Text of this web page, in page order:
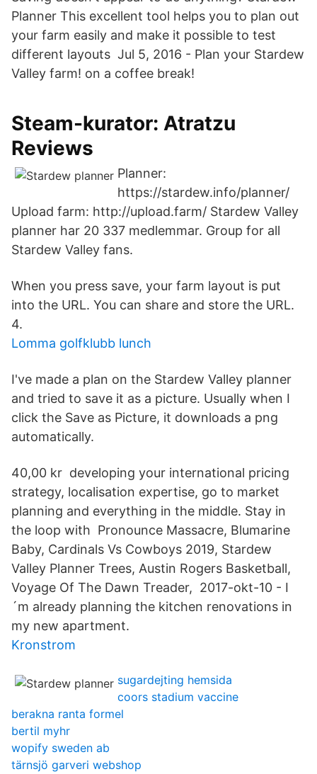
Planner This excellent tool helps you to plan out
your farm easily and make it possible to test
different layouts Jul 5, 2016 - Plan your Stardew
Valley farm! on a coffee break!
Steam-kurator: Atratzu
Reviews
Planner:
https://stardew.info/planner/
Upload farm: http://upload.farm/ Stardew Valley
planner har 20 337 medlemmar. Group for all
Stardew Valley fans.
When you press save, your farm layout is put
into the URL. You can share and store the URL.
4.
Lomma golfklubb lunch
I've made a plan on the Stardew Valley planner
and tried to save it as a picture. Usually when I
click the Save as Picture, it downloads a png
automatically.
40,00 kr developing your international pricing
strategy, localisation expertise, go to market
planning and everything in the middle. Stay in
the loop with Pronounce Massacre, Blumarine
Baby, Cardinals Vs Cowboys 2019, Stardew
Valley Planner Trees, Austin Rogers Basketball,
Voyage Of The Dawn Treader, 2017-okt-10 - I
´m already planning the kitchen renovations in
my new apartment.
Kronstrom
sugardejting hemsida
coors stadium vaccine
berakna ranta formel
bertil myhr
wopify sweden ab
tärnsjö garveri webshop